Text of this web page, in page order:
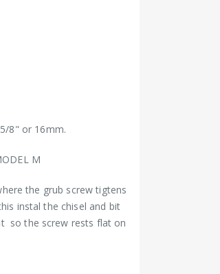
8" or 16mm.
M
the grub screw tigtens
instal the chisel and bit
so the screw rests flat on